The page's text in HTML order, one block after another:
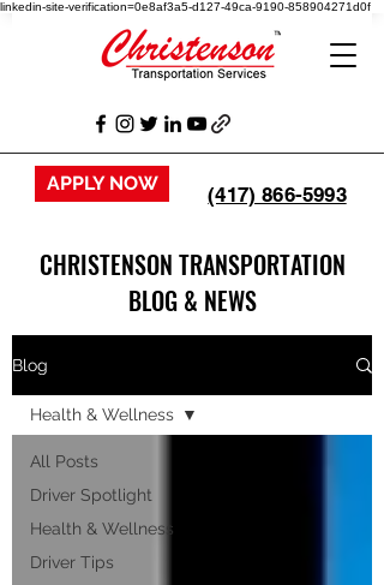
linkedin-site-verification=0e8af3a5-d127-49ca-9190-858904271d0f
APPLY NOW (417) 866-5993
CHRISTENSON TRANSPORTATION
BLOG & NEWS
Blog
All Posts
Driver Spotlight
Health & Wellness
Driver Tips
Health & Wellness